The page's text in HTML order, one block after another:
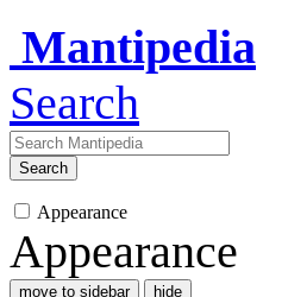
Mantipedia
Search
Search
Appearance
Appearance
move to sidebar hide